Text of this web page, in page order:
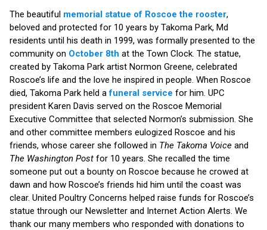
The beautiful memorial statue of Roscoe the rooster,
beloved and protected for 10 years by Takoma Park, Md
residents until his death in 1999, was formally presented to the
community on October 8th at the Town Clock. The statue,
created by Takoma Park artist Normon Greene, celebrated
Roscoe’s life and the love he inspired in people. When Roscoe
died, Takoma Park held afuneral service for him. UPC
president Karen Davis served on the Roscoe Memorial
Executive Committee that selected Normon’s submission. She
and other committee members eulogized Roscoe and his
friends, whose career she followed in The Takoma Voice and
The Washington Post for 10 years. She recalled the time
someone put out a bounty on Roscoe because he crowed at
dawn and how Roscoe’s friends hid him until the coast was
clear. United Poultry Concerns helped raise funds for Roscoe’s
statue through our Newsletter and Internet Action Alerts. We
thank our many members who responded with donations to